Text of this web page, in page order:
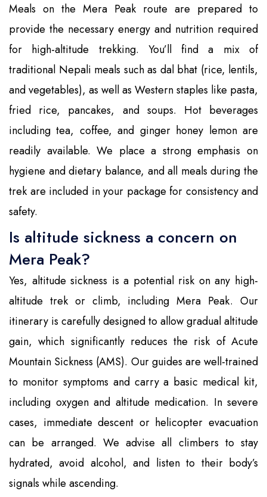
Meals on the Mera Peak route are prepared to
provide the necessary energy and nutrition required
for high-altitude trekking. You’ll find a mix of
traditional Nepali meals such as dal bhat (rice, lentils,
and vegetables), as well as Western staples like pasta,
fried rice, pancakes, and soups. Hot beverages
including tea, coffee, and ginger honey lemon are
readily available. We place a strong emphasis on
hygiene and dietary balance, and all meals during the
trek are included in your package for consistency and
safety.
Is altitude sickness a concern on
Mera Peak?
Yes, altitude sickness is a potential risk on any high-
altitude trek or climb, including Mera Peak. Our
itinerary is carefully designed to allow gradual altitude
gain, which significantly reduces the risk of Acute
Mountain Sickness (AMS). Our guides are well-trained
to monitor symptoms and carry a basic medical kit,
including oxygen and altitude medication. In severe
cases, immediate descent or helicopter evacuation
can be arranged. We advise all climbers to stay
hydrated, avoid alcohol, and listen to their body’s
signals while ascending.